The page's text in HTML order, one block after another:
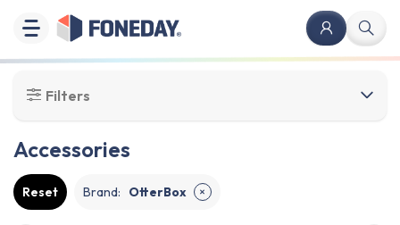
Filters
Accessories
Reset Brand: OtterBox ✕